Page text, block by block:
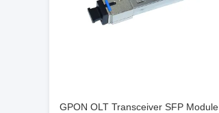
GPON OLT Transceiver SFP Module